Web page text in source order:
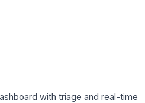
with triage and real-time